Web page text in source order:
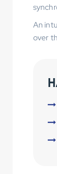
An
over